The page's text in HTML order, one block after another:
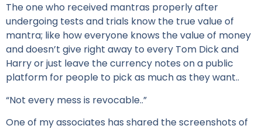
The one who received mantras properly after
undergoing tests and trials know the true value of
mantra; like how everyone knows the value of money
and doesn’t give right away to every Tom Dick and
Harry or just leave the currency notes on a public
platform for people to pick as much as they want..
“Not every mess is revocable..”
One of my associates has shared the screenshots of